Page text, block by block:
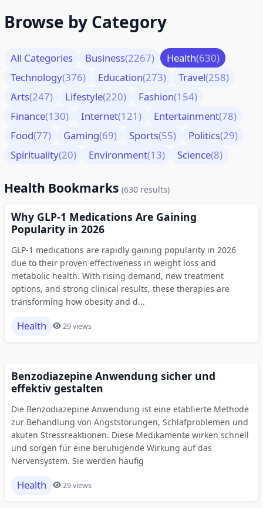
Browse by Category
All Categories Business(2267) Health(630)
Technology(376) Education(273) Travel(258)
Arts(247) Lifestyle(220) Fashion(154)
Finance(130) Internet(121) Entertainment(78)
Food(77) Gaming(69) Sports(55) Politics(29)
Spirituality(20) Environment(13) Science(8)
Health Bookmarks (630 results)
Why GLP-1 Medications Are Gaining
Popularity in 2026
GLP-1 medications are rapidly gaining popularity in 2026
due to their proven effectiveness in weight loss and
metabolic health. With rising demand, new treatment
options, and strong clinical results, these therapies are
transforming how obesity and d...
Health 29 views
Benzodiazepine Anwendung sicher und
effektiv gestalten
Die Benzodiazepine Anwendung ist eine etablierte Methode
zur Behandlung von Angststörungen, Schlafproblemen und
akuten Stressreaktionen. Diese Medikamente wirken schnell
und sorgen für eine beruhigende Wirkung auf das
Nervensystem. Sie werden häufig
Health 29 views